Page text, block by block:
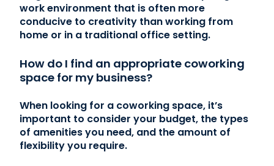
work environment that is often more
conducive to creativity than working from
home or in a traditional office setting.
How do I find an appropriate coworking
space for my business?
When looking for a coworking space, it’s
important to consider your budget, the types
of amenities you need, and the amount of
flexibility you require.